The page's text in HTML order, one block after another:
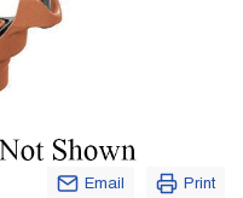
Email Print